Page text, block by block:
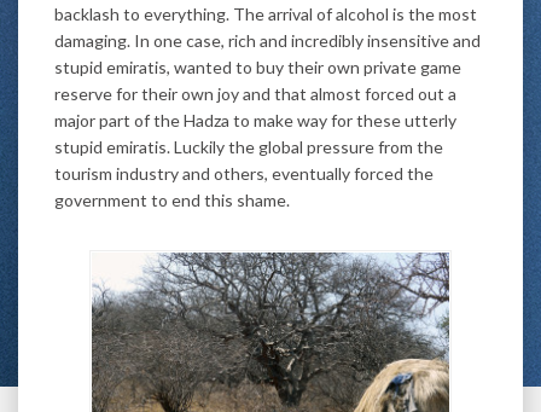
backlash to everything. The arrival of alcohol is the most
damaging. In one case, rich and incredibly insensitive and
stupid emiratis, wanted to buy their own private game
reserve for their own joy and that almost forced out a
major part of the Hadza to make way for these utterly
stupid emiratis. Luckily the global pressure from the
tourism industry and others, eventually forced the
government to end this shame.